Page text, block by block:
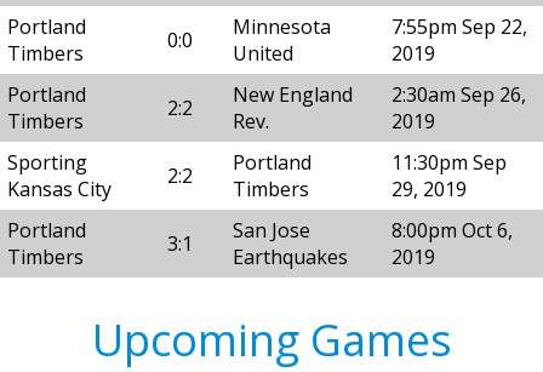
Portland
Timbers
0:0
Minnesota
United
7:55pm Sep 22,
2019
Portland
Timbers
2:2
New England
Rev.
2:30am Sep 26,
2019
Sporting
Kansas City
2:2
Portland
Timbers
11:30pm Sep
29, 2019
Portland
Timbers
3:1
San Jose
Earthquakes
8:00pm Oct 6,
2019
Upcoming Games